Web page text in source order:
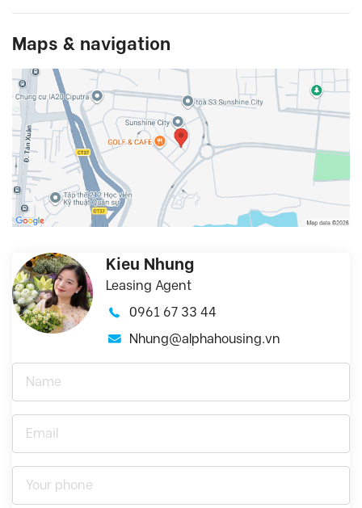
Maps & navigation
Kieu Nhung
Leasing Agent
0961 67 33 44
Nhung@alphahousing.vn